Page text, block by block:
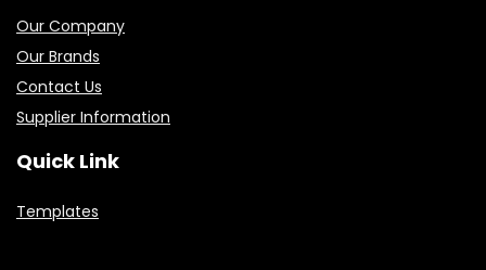
Our Company
Our Brands
Contact Us
Supplier Information
Quick Link
Templates